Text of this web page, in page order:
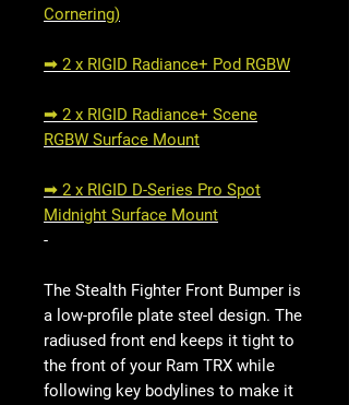
Cornering)
➟ 2 x RIGID Radiance+ Pod RGBW
➟ 2 x RIGID Radiance+ Scene
RGBW Surface Mount
➟ 2 x RIGID D-Series Pro Spot
Midnight Surface Mount
-
The Stealth Fighter Front Bumper is
a low-profile plate steel design. The
radiused front end keeps it tight to
the front of your Ram TRX while
following key bodylines to make it